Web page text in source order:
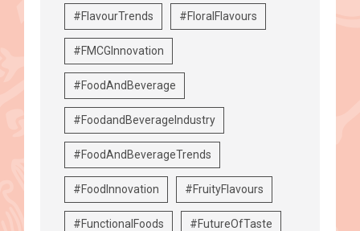
#FlavourTrends #FloralFlavours
#FMCGInnovation
#FoodAndBeverage
#FoodandBeverageIndustry
#FoodAndBeverageTrends
#FoodInnovation #FruityFlavours
#FunctionalFoods #FutureOfTaste